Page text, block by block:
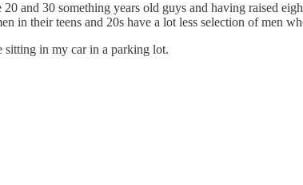
and 30 something years old guys and having raised
in their teens and 20s have a lot less selection of men
in my car in a parking lot.